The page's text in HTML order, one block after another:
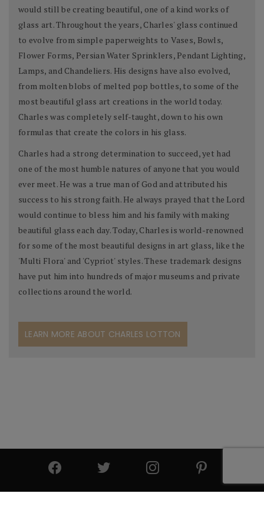
would still be creating beautiful, one of a kind works of
glass art. Throughout the years, Charles' glass continued
to evolve from simple paperweights to Vases, Bowls,
Flower Forms, Persian Water Sprinklers, Pendant Lighting,
Lamps, and Chandeliers. His designs have also evolved,
from molten blobs of melted pop bottles, to some of the
most beautiful glass art creations in the world today.
Charles was completely self-taught, down to his own
formulas that create the colors in his glass.
Charles had a strong determination to succeed, yet had
one of the most humble natures of anyone that you would
ever meet. He was a true man of God and attributed his
success to his strong faith. He always prayed that the Lord
would continue to bless him and his family with making
beautiful glass each day. Today, Charles is world-renowned
for some of the most beautiful designs in art glass, like the
'Multi Flora' and 'Cypriot' styles. These trademark designs
have put him into hundreds of major museums and private
collections around the world.
LEARN MORE ABOUT CHARLES LOTTON